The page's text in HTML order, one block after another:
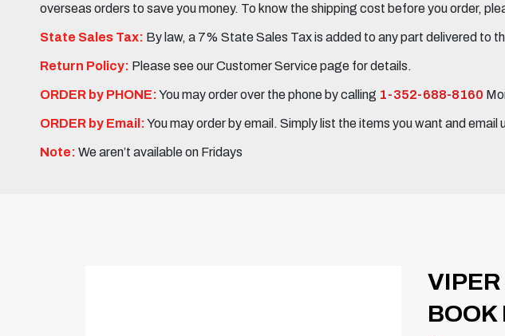
overseas orders to save you money. To know the shipping cost before you order,
State Sales Tax: By law, a 7% State Sales Tax is added to any part delivered to
Return Policy: Please see our Customer Service page for details.
ORDER by PHONE:You may order over the phone by calling 1-352-688-8160
ORDER by Email:You may order by email. Simply list the items you want and email
Note: We aren’t available on Fridays
BOOK